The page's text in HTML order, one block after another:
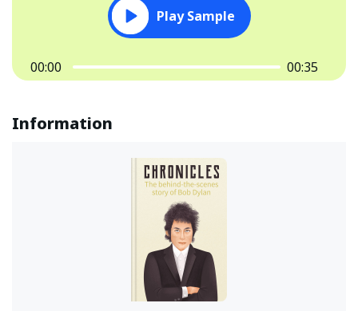
Play Sample
00:00 00:35
Information